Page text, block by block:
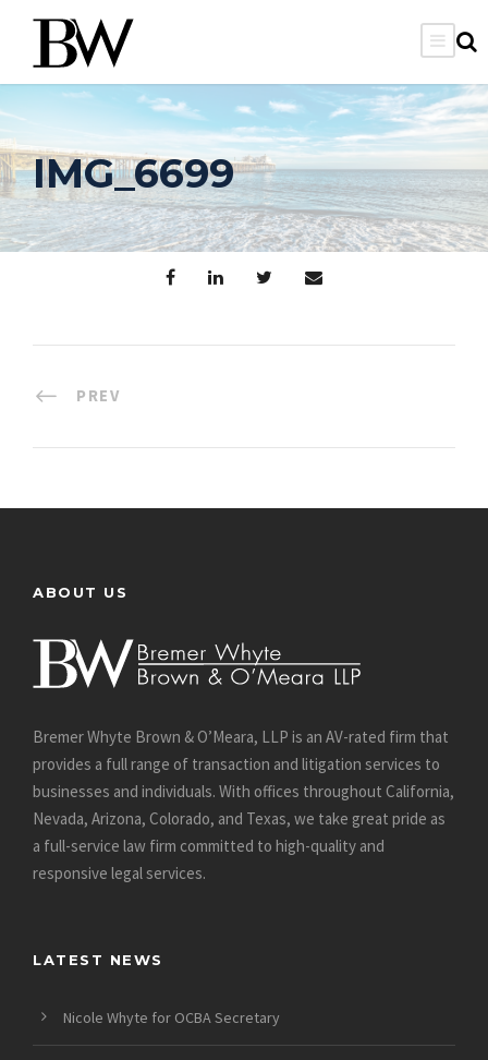
IMG_6699
PREV
ABOUT US
Bremer Whyte Brown & O’Meara, LLP is an AV-rated firm that
provides a full range of transaction and litigation services to
businesses and individuals. With offices throughout California,
Nevada, Arizona, Colorado, and Texas, we take great pride as
a full-service law firm committed to high-quality and
responsive legal services.
LATEST NEWS
Nicole Whyte for OCBA Secretary